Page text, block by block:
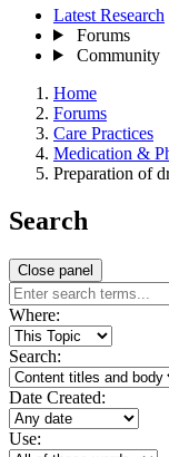
Latest Research
Forums
Community
Home
Forums
Care Practices
Medication &
Preparation of
Search
Close panel
Where:
Search:
Date Created:
Use: